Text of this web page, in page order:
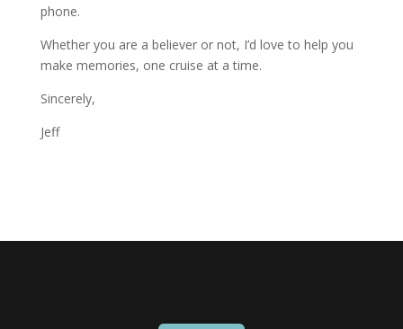
phone.
Whether you are a believer or not, I’d love to help you
make memories, one cruise at a time.
Sincerely,
Jeff